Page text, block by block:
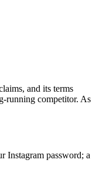
and its terms
running competitor. As
Instagram password; a